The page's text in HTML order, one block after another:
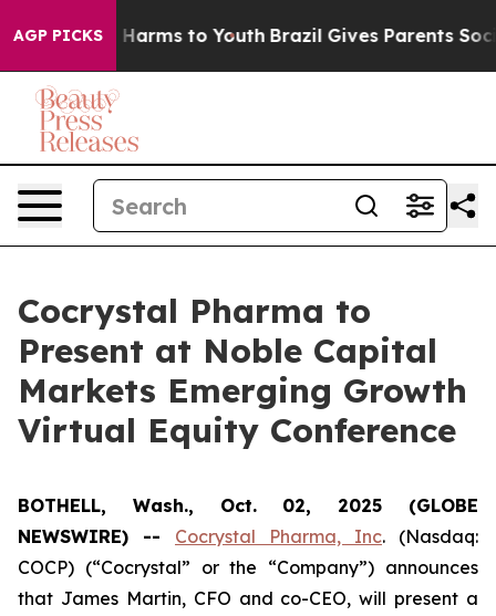
AGP PICKS
to Abate Harms to Youth Brazil Gives Parents Social
Cocrystal Pharma to
Present at Noble Capital
Markets Emerging Growth
Virtual Equity Conference
BOTHELL, Wash., Oct. 02, 2025 (GLOBE
NEWSWIRE) -- Cocrystal Pharma, Inc. (Nasdaq:
COCP) (“Cocrystal” or the “Company”) announces
that James Martin, CFO and co-CEO, will present a